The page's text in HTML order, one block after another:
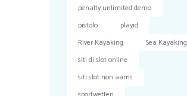
penalty unlimited demo
pistolo
playid
River Kayaking
Sea Kayaking
siti di slot online
siti slot non aams